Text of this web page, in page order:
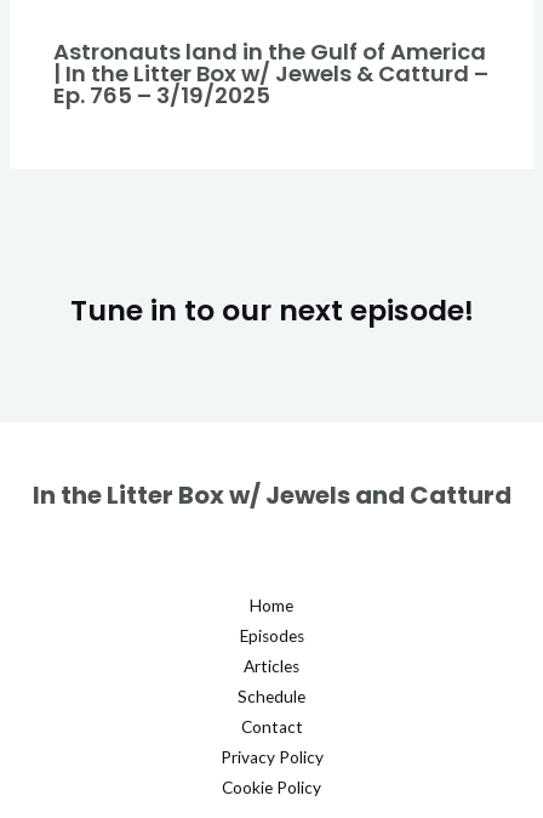
Astronauts land in the Gulf of America
| In the Litter Box w/ Jewels & Catturd –
Ep. 765 – 3/19/2025
Tune in to our next episode!
In the Litter Box w/ Jewels and Catturd
Home
Episodes
Articles
Schedule
Contact
Privacy Policy
Cookie Policy